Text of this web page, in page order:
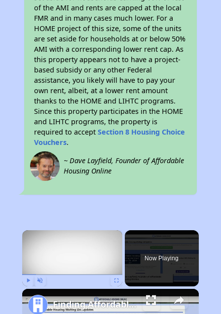
of the AMI and rents are capped at the local
FMR and in many cases much lower. For a
HOME project of this size, some of the units
are set aside for households at or below 50%
AMI with a corresponding lower rent cap. As
this property appears not to have a project-
based subsidy or any other Federal
assistance, you likely will have to pay your
own rent, albeit, at a lower rent amount
thanks to the HOME and LIHTC programs.
Since this property participates in the HOME
and LIHTC programs, the property is
required to acceptSection 8 Housing Choice
Vouchers.
~ Dave Layfield, Founder of Affordable
Housing Online
×
Now Playing
Finding Affordable Housing in California